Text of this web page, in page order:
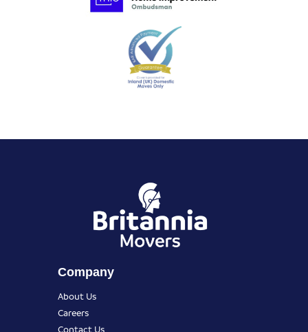
Company
About Us
Careers
Contact Us